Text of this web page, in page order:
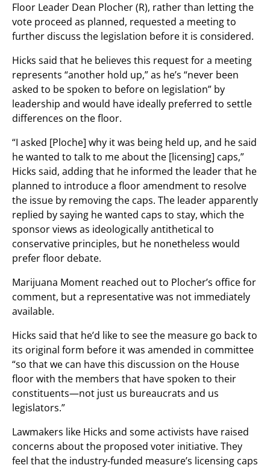
Floor Leader Dean Plocher (R), rather than letting the
vote proceed as planned, requested a meeting to
further discuss the legislation before it is considered.
Hicks said that he believes this request for a meeting
represents “another hold up,” as he’s “never been
asked to be spoken to before on legislation” by
leadership and would have ideally preferred to settle
differences on the floor.
“I asked [Ploche] why it was being held up, and he said
he wanted to talk to me about the [licensing] caps,”
Hicks said, adding that he informed the leader that he
planned to introduce a floor amendment to resolve
the issue by removing the caps. The leader apparently
replied by saying he wanted caps to stay, which the
sponsor views as ideologically antithetical to
conservative principles, but he nonetheless would
prefer floor debate.
Marijuana Moment reached out to Plocher’s office for
comment, but a representative was not immediately
available.
Hicks said that he’d like to see the measure go back to
its original form before it was amended in committee
“so that we can have this discussion on the House
floor with the members that have spoken to their
constituents—not just us bureaucrats and us
legislators.”
Lawmakers like Hicks and some activists have raised
concerns about the proposed voter initiative. They
feel that the industry-funded measure’s licensing caps